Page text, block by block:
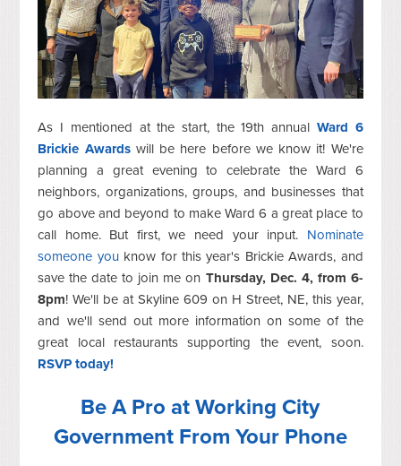
As I mentioned at the start, the 19th annual Ward 6
Brickie Awardswill be here before we know it! We're
planning a great evening to celebrate the Ward 6
neighbors, organizations, groups, and businesses that
go above and beyond to make Ward 6 a great place to
call home. But first, we need your input. Nominate
someone youknow for this year's Brickie Awards, and
save the date to join me on Thursday, Dec. 4, from 6-
8pm! We'll be at Skyline 609 on H Street, NE, this year,
and we'll send out more information on some of the
great local restaurants supporting the event, soon.
RSVP today!
Be A Pro at Working City
Government From Your Phone